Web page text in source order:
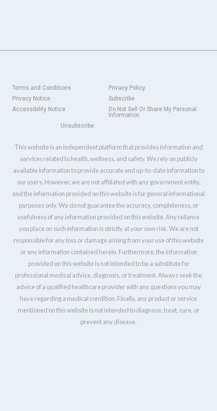
Terms and Conditions
Privacy Policy
Privacy Notice
Subscribe
Accessibility Notice
Do Not Sell Or Share My Personal
Information
Unsubscribe
This website is an independent platform that provides information and
services related to health, wellness, and safety. We rely on publicly
available information to provide accurate and up-to-date information to
our users. However, we are not affiliated with any government entity,
and the information provided on this website is for general informational
purposes only. We do not guarantee the accuracy, completeness, or
usefulness of any information provided on this website. Any reliance
you place on such information is strictly at your own risk. We are not
responsible for any loss or damage arising from your use of this website
or any information contained herein. Furthermore, the information
provided on this website is not intended to be a substitute for
professional medical advice, diagnosis, or treatment. Always seek the
advice of a qualified healthcare provider with any questions you may
have regarding a medical condition. Finally, any product or service
mentioned on this website is not intended to diagnose, treat, cure, or
prevent any disease.